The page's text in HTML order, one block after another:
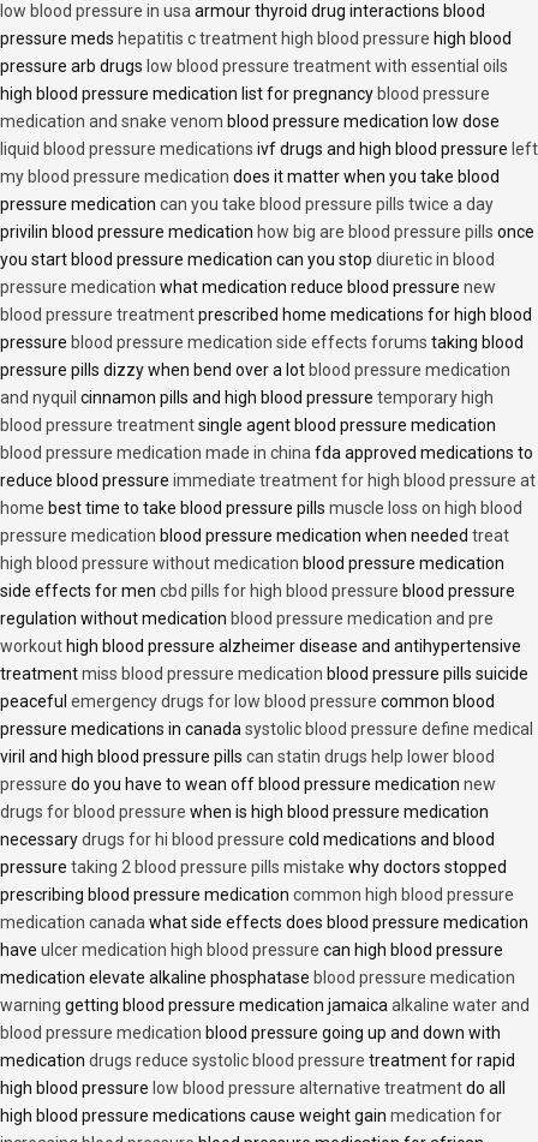
low blood pressure in usa armour thyroid drug interactions blood
pressure meds hepatitis c treatment high blood pressure high blood
pressure arb drugs low blood pressure treatment with essential oils
high blood pressure medication list for pregnancy blood pressure
medication and snake venom blood pressure medication low dose
liquid blood pressure medications ivf drugs and high blood pressure left
my blood pressure medication does it matter when you take blood
pressure medication can you take blood pressure pills twice a day
privilin blood pressure medication how big are blood pressure pills once
you start blood pressure medication can you stop diuretic in blood
pressure medication what medication reduce blood pressure new
blood pressure treatmentprescribed home medications for high blood
pressure blood pressure medication side effects forums taking blood
pressure pills dizzy when bend over a lot blood pressure medication
and nyquil cinnamon pills and high blood pressure temporary high
blood pressure treatmentsingle agent blood pressure medication
blood pressure medication made in china fda approved medications to
reduce blood pressure immediate treatment for high blood pressure at
home best time to take blood pressure pills muscle loss on high blood
pressure medication blood pressure medication when needed treat
high blood pressure without medication blood pressure medication
side effects for men cbd pills for high blood pressure blood pressure
regulation without medication blood pressure medication and pre
workout high blood pressure alzheimer disease and antihypertensive
treatmentmiss blood pressure medication blood pressure pills suicide
peaceful emergency drugs for low blood pressure common blood
pressure medications in canada systolic blood pressure define medical
viril and high blood pressure pills can statin drugs help lower blood
pressure do you have to wean off blood pressure medication new
drugs for blood pressure when is high blood pressure medication
necessarydrugs for hi blood pressure cold medications and blood
pressure taking 2 blood pressure pills mistake why doctors stopped
prescribing blood pressure medication common high blood pressure
medication canada what side effects does blood pressure medication
have ulcer medication high blood pressure can high blood pressure
medication elevate alkaline phosphatase blood pressure medication
warning getting blood pressure medication jamaica alkaline water and
blood pressure medication blood pressure going up and down with
medication drugs reduce systolic blood pressure treatment for rapid
high blood pressure low blood pressure alternative treatmentdo all
high blood pressure medications cause weight gain medication for